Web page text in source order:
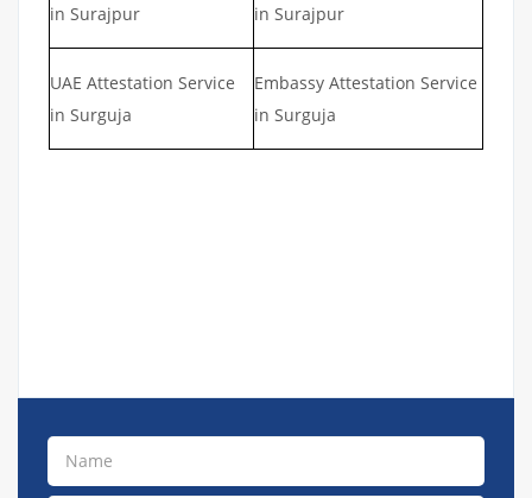
in Surajpur
in Surajpur
UAE Attestation Service
in Surguja
Embassy Attestation Service
in Surguja